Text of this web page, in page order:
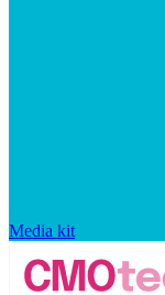
Media kit